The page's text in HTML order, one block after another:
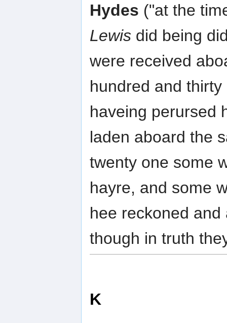
Hydes ("at the
Lewis did being
were received
hundred and
haveing perursed
laden aboard the
twenty one some
hayre, and some
hee reckoned
though in truth
K